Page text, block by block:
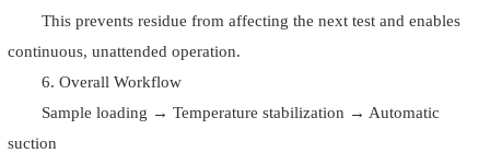
This prevents residue from affecting the next test and enables
continuous, unattended operation.
6. Overall Workflow
Sample loading → Temperature stabilization → Automatic
suction